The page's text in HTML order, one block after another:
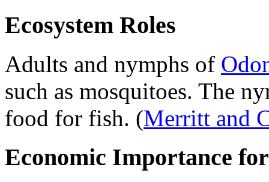
Ecosystem Roles
Adults and nymphs of
such as mosquitoes. The
food for fish. (Merritt and
Economic Importance